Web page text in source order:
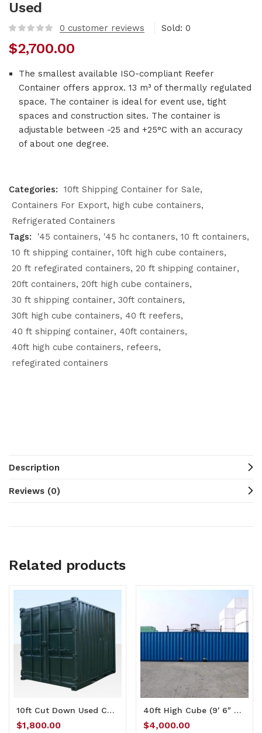
Used
0 customer reviews Sold: 0
$2,700.00
The smallest available ISO-compliant Reefer
Container offers approx. 13 m³ of thermally regulated
space. The container is ideal for event use, tight
spaces and construction sites. The container is
adjustable between -25 and +25°C with an accuracy
of about one degree.
Categories:
10ft Shipping Container for Sale
Containers For Export high cube containers
Refrigerated Containers
Tags:
'45 containers '45 hc contaners 10 ft containers
10 ft shipping container 10ft high cube containers
20 ft refegirated containers 20 ft shipping container
20ft containers 20ft high cube containers
30 ft shipping container 30ft containers
30ft high cube containers
40 ft reefers
40 ft shipping container
40ft containers
40ft high cube containers
refeers
refegirated containers
Description
Reviews (0)
Related products
10ft Cut Down Used Container
$1,800.00
40ft High Cube (9′ 6″ high) Full Side Access Container
$4,000.00